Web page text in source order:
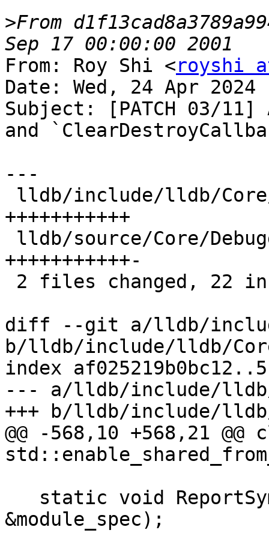
>From
From: Roy Shi <royshi
Date: Wed, 24 Apr 2024
Subject: [PATCH 03/
and
---
+++++++++++
+++++++++++-
diff --git a/lldb/
b/lldb/include/lldb/
index
--- a/lldb/include/lldb/
+++ b/lldb/include/lldb/
@@ -568,10 +568,21
&module_spec);